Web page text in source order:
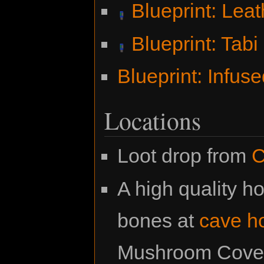
Blueprint:
Blueprint:
Blueprint:
Locations
Loot drop from
A high quality
bones at cave
Mushroom